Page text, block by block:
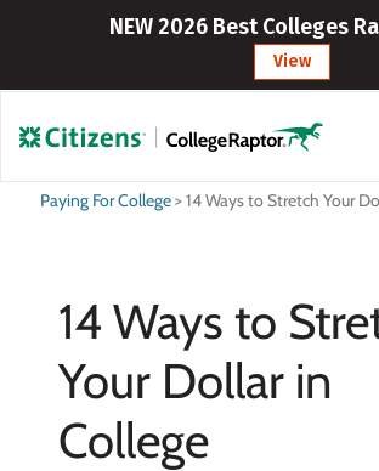
NEW 2026 Best Colleges
View
Paying For College>14 Ways to Stretch Your
14 Ways to
Your Dollar in
College